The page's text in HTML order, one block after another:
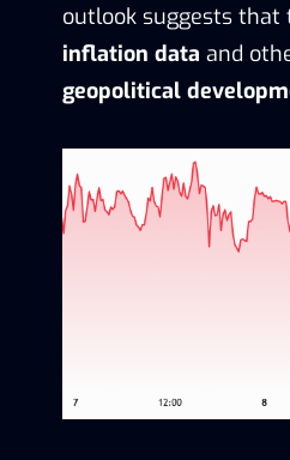
outlook suggests that
inflation data and
geopolitical